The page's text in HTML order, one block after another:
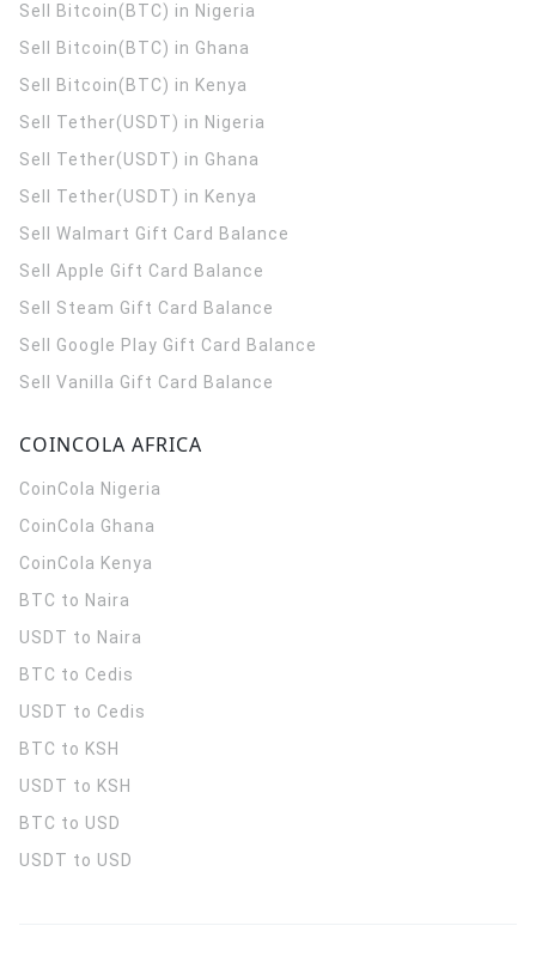
Sell Bitcoin(BTC) in Nigeria
Sell Bitcoin(BTC) in Ghana
Sell Bitcoin(BTC) in Kenya
Sell Tether(USDT) in Nigeria
Sell Tether(USDT) in Ghana
Sell Tether(USDT) in Kenya
Sell Walmart Gift Card Balance
Sell Apple Gift Card Balance
Sell Steam Gift Card Balance
Sell Google Play Gift Card Balance
Sell Vanilla Gift Card Balance
COINCOLA AFRICA
CoinCola Nigeria
CoinCola Ghana
CoinCola Kenya
BTC to Naira
USDT to Naira
BTC to Cedis
USDT to Cedis
BTC to KSH
USDT to KSH
BTC to USD
USDT to USD